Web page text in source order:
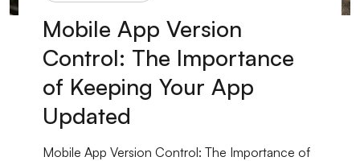
Mobile App Version
Control: The Importance
of Keeping Your App
Updated
Mobile App Version Control: The Importance of